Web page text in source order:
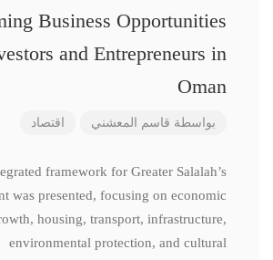
Business Opportunities
and Entrepreneurs in
Oman
بواسطة قاسم المعشني اقتصاد
framework for Greater Salalah’s
was presented, focusing on economic
housing, transport, infrastructure,
environmental protection, and cultural